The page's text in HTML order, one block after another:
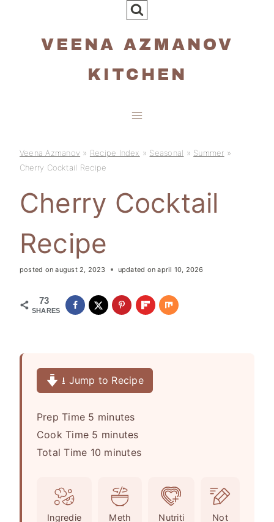
VEENA AZMANOV
KITCHEN
Veena Azmanov » Recipe Index » Seasonal » Summer »
Cherry Cocktail Recipe
Cherry Cocktail
Recipe
posted on august 2, 2023 updated on april 10, 2026
73
SHARES
⭳ Jump to Recipe
Prep Time 5 m
i
n
minutes
Cook Time 5 m
i
minutes
Total Time 10 m
minutes
Ingredie
Meth
Nutriti
Not